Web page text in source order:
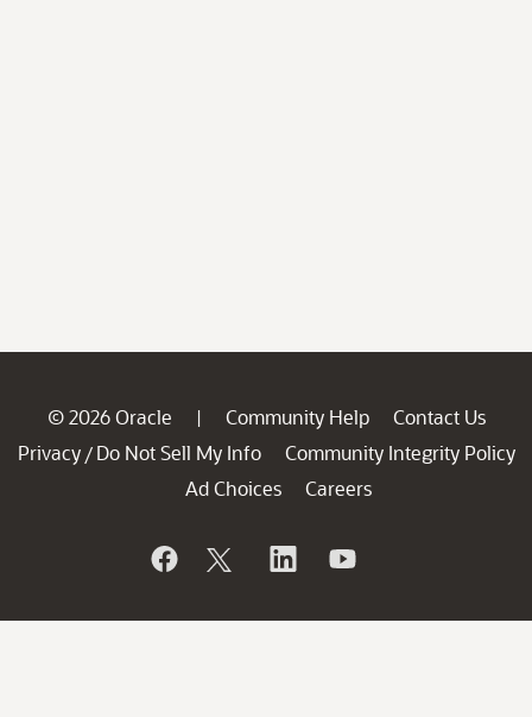
© 2026 Oracle | Community Help
Contact Us
Privacy / Do Not Sell My Info
Community Integrity Policy
Ad Choices
Careers